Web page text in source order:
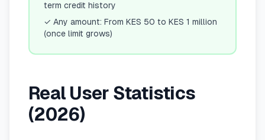
term credit history
✓ Any amount: From KES 50 to KES 1 million
(once limit grows)
Real User Statistics
(2026)